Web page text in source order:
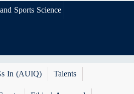
Sports Science
In (AUIQ)
Talents